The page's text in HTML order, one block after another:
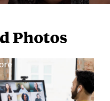
Photos